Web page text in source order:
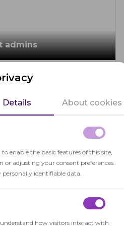
Details About cookies
to enable the basic features of this site,
or adjusting your consent preferences.
personally identifiable data.
how visitors interact with
admins
assessment
fatigue while keeping
a proctoring
compatibility is crucial, but
on how your team
for neurodiverse